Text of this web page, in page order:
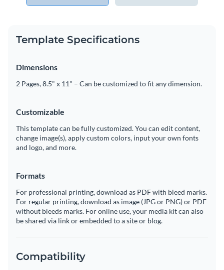
Template Specifications
Dimensions
2 Pages, 8.5" x 11" – Can be customized to fit any dimension.
Customizable
This template can be fully customized. You can edit content,
change image(s), apply custom colors, input your own fonts
and logo, and more.
Formats
For professional printing, download as PDF with bleed marks.
For regular printing, download as image (JPG or PNG) or PDF
without bleeds marks. For online use, your media kit can also
be shared via link or embedded to a site or blog.
Compatibility